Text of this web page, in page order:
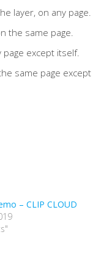
layer, on any page.
the same page.
page except itself.
same page except
– CLIP CLOUD